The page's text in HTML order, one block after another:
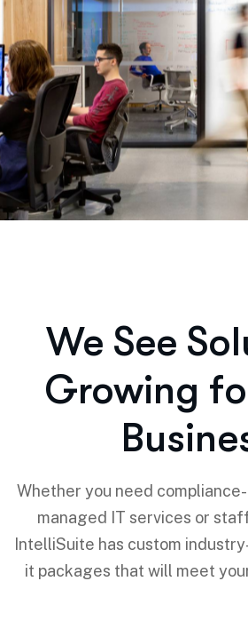
We See
Growing
Whether you need
managed IT services or
IntelliSuite has custom
it packages that will meet